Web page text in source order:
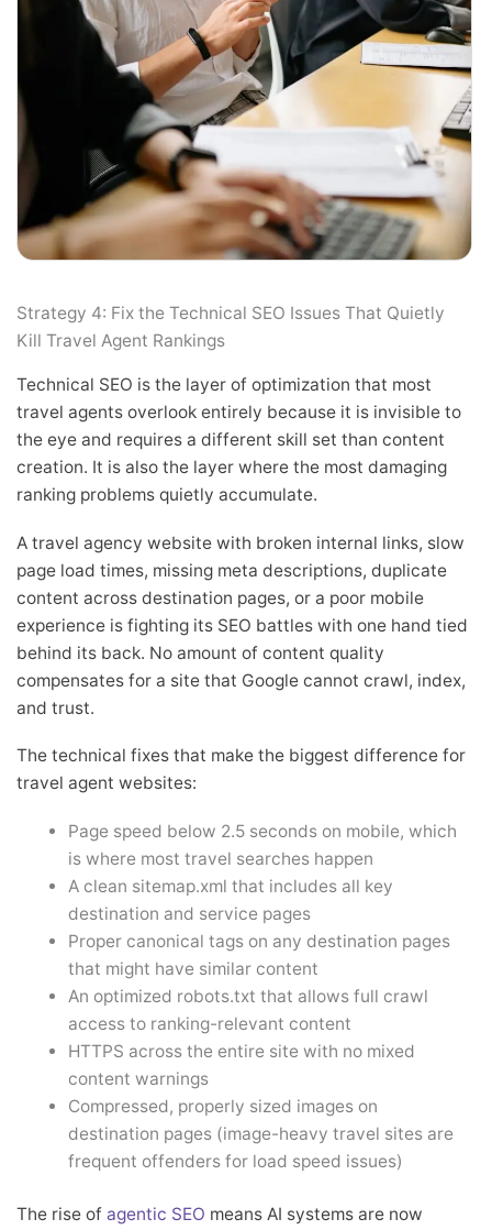
Strategy 4: Fix the Technical SEO Issues That Quietly
Kill Travel Agent Rankings
Technical SEO is the layer of optimization that most
travel agents overlook entirely because it is invisible to
the eye and requires a different skill set than content
creation. It is also the layer where the most damaging
ranking problems quietly accumulate.
A travel agency website with broken internal links, slow
page load times, missing meta descriptions, duplicate
content across destination pages, or a poor mobile
experience is fighting its SEO battles with one hand tied
behind its back. No amount of content quality
compensates for a site that Google cannot crawl, index,
and trust.
The technical fixes that make the biggest difference for
travel agent websites:
Page speed below 2.5 seconds on mobile, which
is where most travel searches happen
A clean sitemap.xml that includes all key
destination and service pages
Proper canonical tags on any destination pages
that might have similar content
An optimized robots.txt that allows full crawl
access to ranking-relevant content
HTTPS across the entire site with no mixed
content warnings
Compressed, properly sized images on
destination pages (image-heavy travel sites are
frequent offenders for load speed issues)
The rise of agentic SEO means AI systems are now